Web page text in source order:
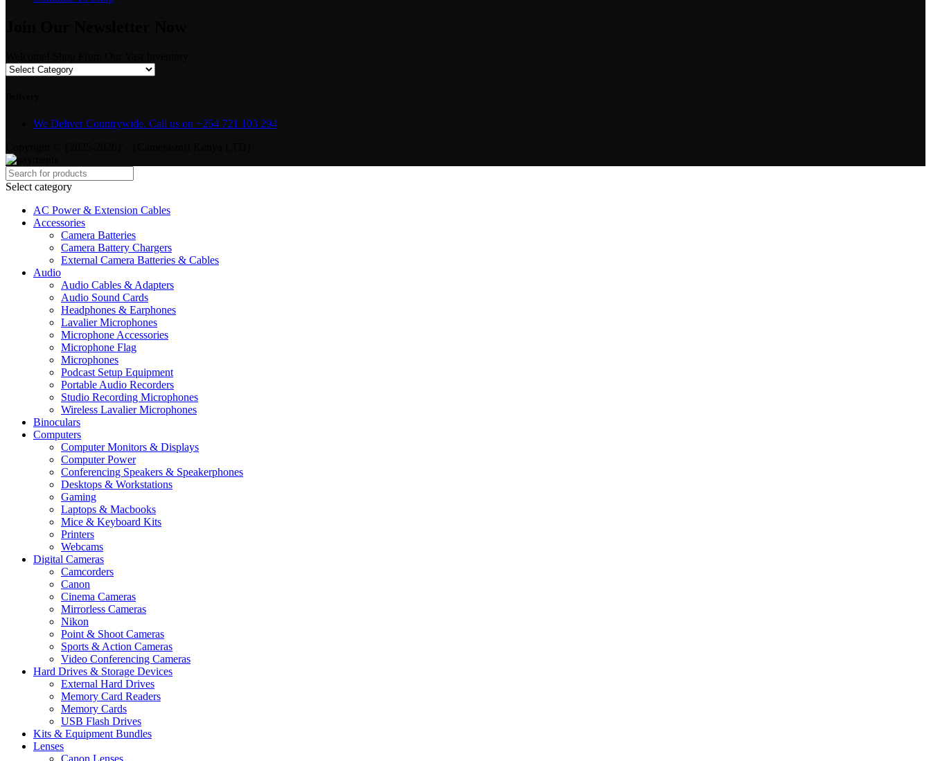
We Deliver Countrywide. Call us on +254 721 103 294
Select category
AC Power & Extension Cables
Accessories
Camera Batteries
Camera Battery Chargers
External Camera Batteries & Cables
Audio
Audio Cables & Adapters
Audio Sound Cards
Headphones & Earphones
Lavalier Microphones
Microphone Accessories
Microphone Flag
Microphones
Podcast Setup Equipment
Portable Audio Recorders
Studio Recording Microphones
Wireless Lavalier Microphones
Binoculars
Computers
Computer Monitors & Displays
Computer Power
Conferencing Speakers & Speakerphones
Desktops & Workstations
Gaming
Laptops & Macbooks
Mice & Keyboard Kits
Printers
Webcams
Digital Cameras
Camcorders
Canon
Cinema Cameras
Mirrorless Cameras
Nikon
Point & Shoot Cameras
Sports & Action Cameras
Video Conferencing Cameras
Hard Drives & Storage Devices
External Hard Drives
Memory Card Readers
Memory Cards
USB Flash Drives
Kits & Equipment Bundles
Lenses